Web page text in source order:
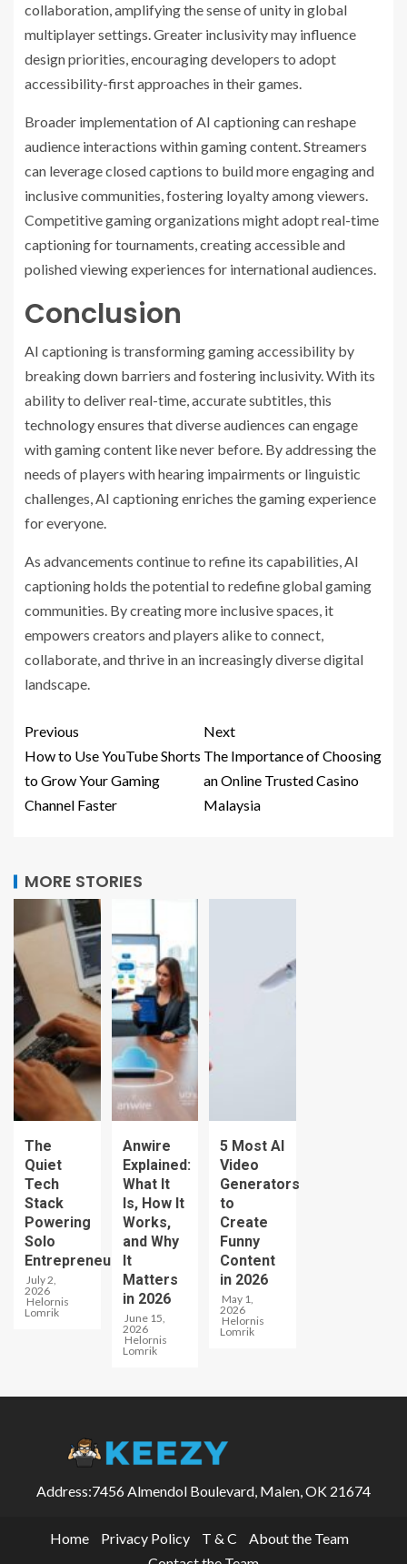
collaboration, amplifying the sense of unity in global
multiplayer settings. Greater inclusivity may influence
design priorities, encouraging developers to adopt
accessibility-first approaches in their games.
Broader implementation of AI captioning can reshape
audience interactions within gaming content. Streamers
can leverage closed captions to build more engaging and
inclusive communities, fostering loyalty among viewers.
Competitive gaming organizations might adopt real-time
captioning for tournaments, creating accessible and
polished viewing experiences for international audiences.
Conclusion
AI captioning is transforming gaming accessibility by
breaking down barriers and fostering inclusivity. With its
ability to deliver real-time, accurate subtitles, this
technology ensures that diverse audiences can engage
with gaming content like never before. By addressing the
needs of players with hearing impairments or linguistic
challenges, AI captioning enriches the gaming experience
for everyone.
As advancements continue to refine its capabilities, AI
captioning holds the potential to redefine global gaming
communities. By creating more inclusive spaces, it
empowers creators and players alike to connect,
collaborate, and thrive in an increasingly diverse digital
landscape.
Previous
How to Use YouTube Shorts
to Grow Your Gaming
Channel Faster
Next
The Importance of Choosing
an Online Trusted Casino
Malaysia
MORE STORIES
The
Quiet
Tech
Stack
Powering
Solo
Entrepreneurs
July 2,
2026
Helornis
Lomrik
Anwire
Explained:
What It
Is, How It
Works,
and Why
It
Matters
in 2026
June 15,
2026
Helornis
Lomrik
5 Most AI
Video
Generators
to
Create
Funny
Content
in 2026
May 1,
2026
Helornis
Lomrik
Address:7456 Almendol Boulevard, Malen, OK 21674
Home Privacy Policy T & C
About the Team